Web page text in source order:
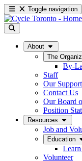
Toggle navigation
About
The
By-
Staff
Our
Contact Us
Our Board
Position
Resources
Job and
Education
Volunteer